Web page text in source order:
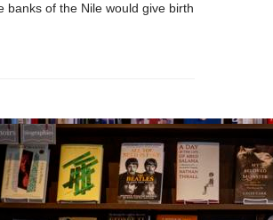
banks of the Nile would give birth